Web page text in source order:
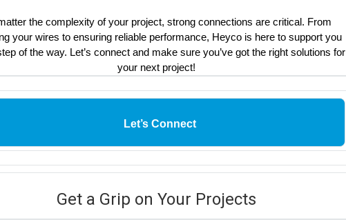
the complexity of your project, strong connections are critical. From
your wires to ensuring reliable performance, Heyco is here to support you
of the way. Let’s connect and make sure you’ve got the right solutions for
your next project!
Let’s Connect
Get a Grip on Your Projects